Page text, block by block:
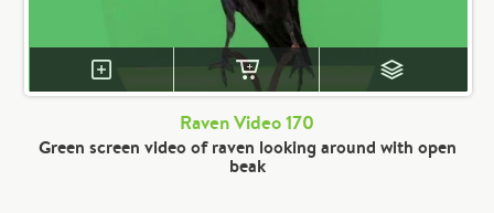
Raven Video 170
Green screen video of raven looking around with open
beak